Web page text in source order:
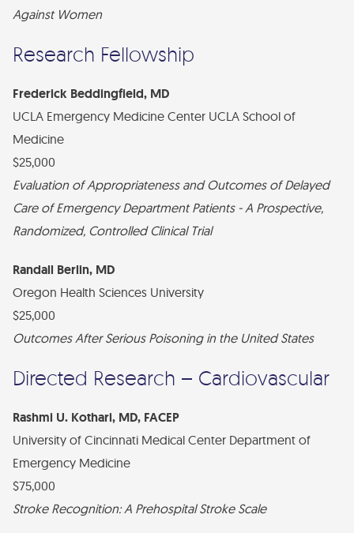
Against Women
Research Fellowship
Frederick Beddingfield, MD
UCLA Emergency Medicine Center UCLA School of
Medicine
$25,000
Evaluation of Appropriateness and Outcomes of Delayed
Care of Emergency Department Patients - A Prospective,
Randomized, Controlled Clinical Trial
Randall Berlin, MD
Oregon Health Sciences University
$25,000
Outcomes After Serious Poisoning in the United States
Directed Research – Cardiovascular
Rashmi U. Kothari, MD, FACEP
University of Cincinnati Medical Center Department of
Emergency Medicine
$75,000
Stroke Recognition: A Prehospital Stroke Scale